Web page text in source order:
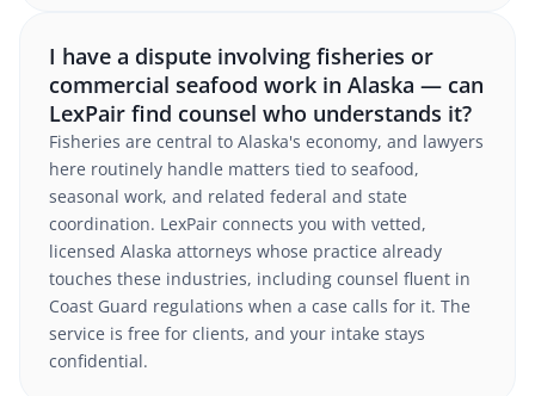
I have a dispute involving fisheries or
commercial seafood work in Alaska — can
LexPair find counsel who understands it?
Fisheries are central to Alaska's economy, and lawyers
here routinely handle matters tied to seafood,
seasonal work, and related federal and state
coordination. LexPair connects you with vetted,
licensed Alaska attorneys whose practice already
touches these industries, including counsel fluent in
Coast Guard regulations when a case calls for it. The
service is free for clients, and your intake stays
confidential.